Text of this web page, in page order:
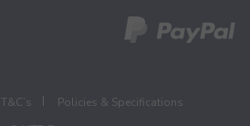
T&C’s
Policies & Specifications